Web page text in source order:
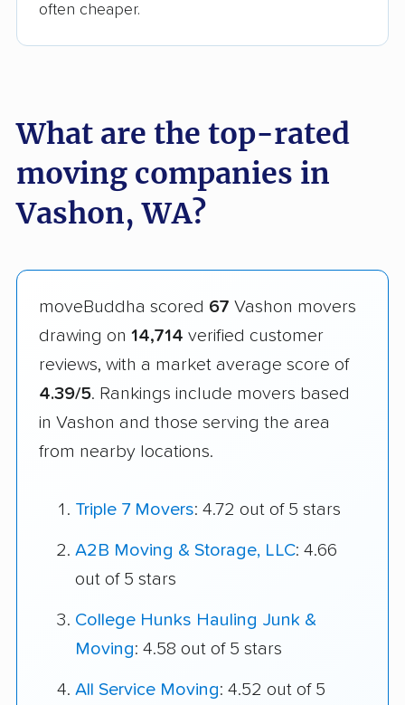
often cheaper.
What are the top-rated
moving companies in
Vashon, WA?
moveBuddha scored 67 Vashon movers
drawing on 14,714 verified customer
reviews, with a market average score of
4.39/5. Rankings include movers based
in Vashon and those serving the area
from nearby locations.
Triple 7 Movers: 4.72 out of 5 stars
A2B Moving & Storage, LLC: 4.66
out of 5 stars
College Hunks Hauling Junk &
Moving: 4.58 out of 5 stars
All Service Moving: 4.52 out of 5